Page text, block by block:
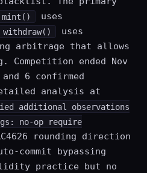
mint() uses
withdraw() uses
arbitrage that allows
Competition ended Nov
6 confirmed
analysis at
additional observations
no-op require
rounding direction
commit bypassing
practice but no